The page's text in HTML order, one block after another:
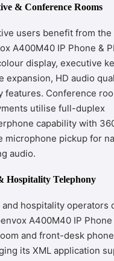
& Conference Rooms
users benefit from the
A400M40 IP Phone &
display, executive
expansion, HD audio
features. Conference
utilise full-duplex
capability with
microphone pickup for
audio.
Hospitality Telephony
and hospitality operators
A400M40 IP Phone
and front-desk
its XML application